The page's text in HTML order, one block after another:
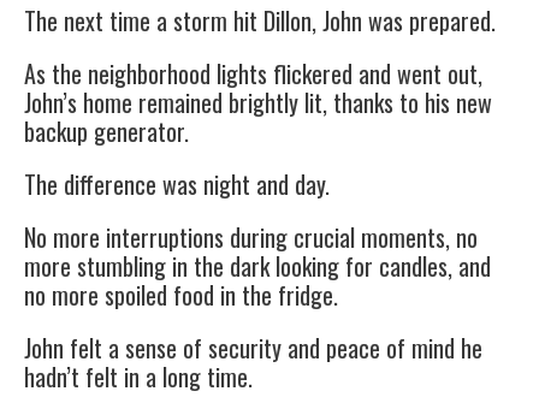
The next time a storm hit Dillon, John was prepared.
As the neighborhood lights flickered and went out,
John’s home remained brightly lit, thanks to his new
backup generator.
The difference was night and day.
No more interruptions during crucial moments, no
more stumbling in the dark looking for candles, and
no more spoiled food in the fridge.
John felt a sense of security and peace of mind he
hadn’t felt in a long time.